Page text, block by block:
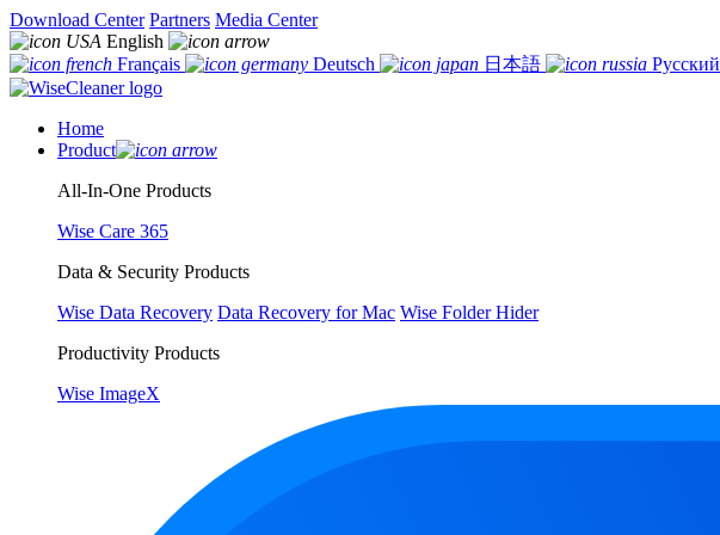
Download Center Partners Media Center
English
Français
Deutsch 日本語 Русский
Home
Product
All-In-One Products
Wise Care 365
Data & Security Products
Wise Data Recovery Data Recovery for Mac Wise Folder Hider
Productivity Products
Wise ImageX